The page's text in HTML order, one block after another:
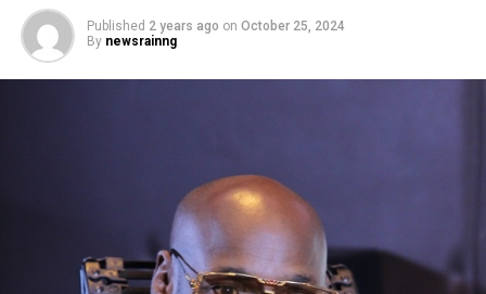
Published 2 years ago on October 25, 2024
By newsrainng